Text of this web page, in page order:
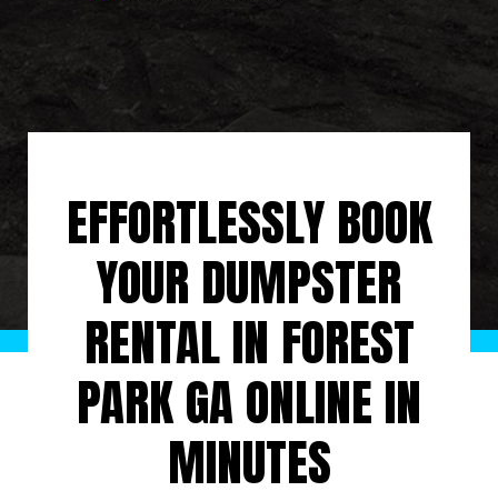
EFFORTLESSLY BOOK
YOUR DUMPSTER
RENTAL IN FOREST
PARK GA ONLINE IN
MINUTES